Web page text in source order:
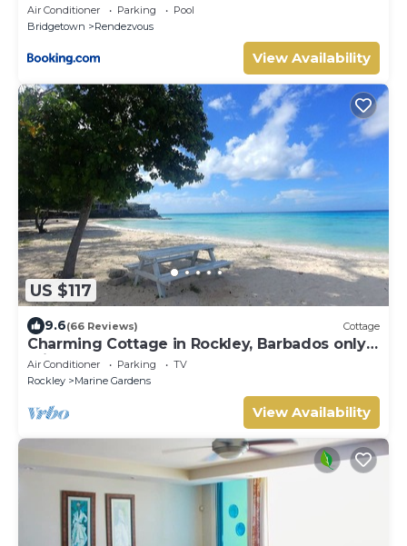
Air Conditioner Parking
Pool
Bridgetown
Rendezvous
View Availability
US $117
9.6(66 Reviews) Cottage
Charming Cottage in Rockley, Barbados only 5
mins Walk to Gorgeous Accra Beach!
Air Conditioner Parking
TV
Rockley
Marine Gardens
View Availability